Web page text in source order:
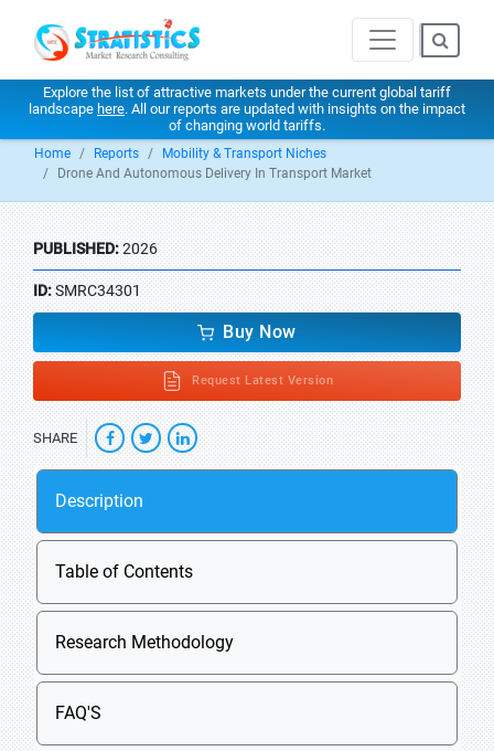
Explore the list of attractive markets under the current global tariff
landscape here. All our reports are updated with insights on the impact
of changing world tariffs.
Home Reports
Mobility & Transport Niches
Drone And Autonomous Delivery In Transport Market
PUBLISHED:2026
ID:SMRC34301
Buy Now
Request Latest Version
SHARE
Description
Table of Contents
Research Methodology
FAQ'S